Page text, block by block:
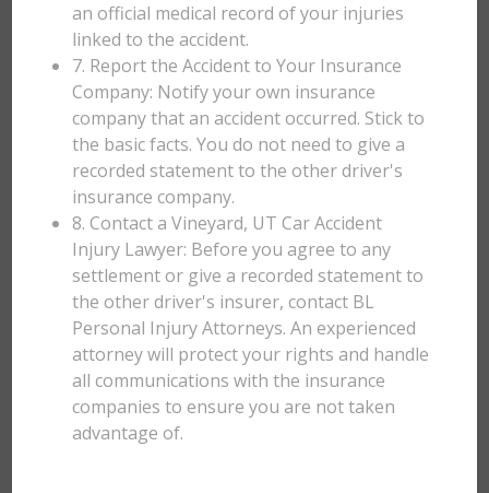
an official medical record of your injuries
linked to the accident.
7. Report the Accident to Your Insurance
Company: Notify your own insurance
company that an accident occurred. Stick to
the basic facts. You do not need to give a
recorded statement to the other driver's
insurance company.
8. Contact a Vineyard, UT Car Accident
Injury Lawyer: Before you agree to any
settlement or give a recorded statement to
the other driver's insurer, contact BL
Personal Injury Attorneys. An experienced
attorney will protect your rights and handle
all communications with the insurance
companies to ensure you are not taken
advantage of.